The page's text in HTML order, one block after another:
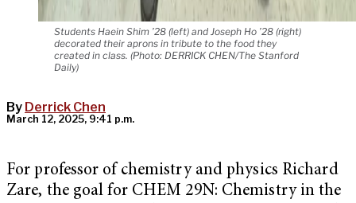
Students Haein Shim ’28 (left) and Joseph Ho ’28 (right)
decorated their aprons in tribute to the food they
created in class. (Photo: DERRICK CHEN/The Stanford
Daily)
By Derrick Chen
March 12, 2025, 9:41 p.m.
For professor of chemistry and physics Richard
Zare, the goal for CHEM 29N: Chemistry in the